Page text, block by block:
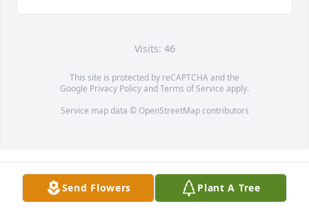
Visits: 46
This site is protected by reCAPTCHA and the
Google Privacy PolicyandTerms of Service apply.
Service map data © OpenStreetMapcontributors
Send Flowers Plant A Tree